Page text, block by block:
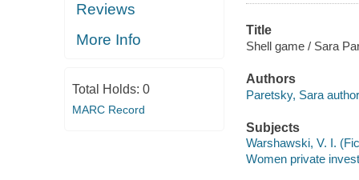
Reviews
More Info
Total Holds: 0
MARC Record
Title
Shell game / Sara
Authors
Paretsky, Sara
Subjects
Warshawski, V. I.
Women private